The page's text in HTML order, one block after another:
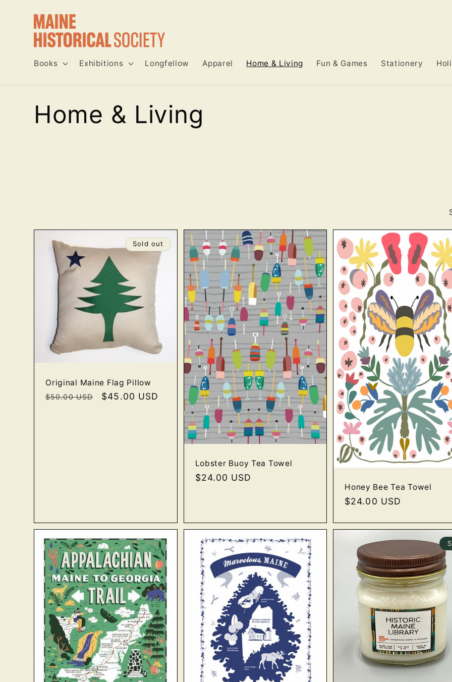
content
Books Exhibitions Longfellow Apparel Home & Living Fun & Games Stationery
C
e
o
n
Home & Living
Sold out
Original Maine Flag Pillow
Regular
$50.00 USD
Sale
$45.00 USD
Lobster Buoy Tea Towel
Regular
$24.00 USD
Honey Bee Tea Towel
Regular
$24.00 USD